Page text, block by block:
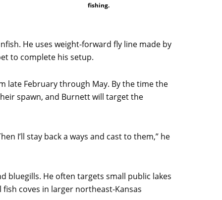
fishing.
He uses weight-forward fly line made by
to complete his setup.
late February through May. By the time the
spawn, and Burnett will target the
I’ll stay back a ways and cast to them,” he
bluegills. He often targets small public lakes
coves in larger northeast-Kansas